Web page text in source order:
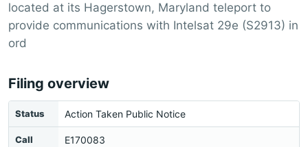
located at its Hagerstown, Maryland teleport to
provide communications with Intelsat 29e (S2913) in
ord
Filing overview
Status Action Taken Public Notice
Call
E170083